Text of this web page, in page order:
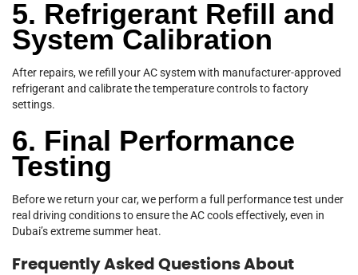
5. Refrigerant Refill and
System Calibration
After repairs, we refill your AC system with manufacturer-approved
refrigerant and calibrate the temperature controls to factory
settings.
6. Final Performance
Testing
Before we return your car, we perform a full performance test under
real driving conditions to ensure the AC cools effectively, even in
Dubai’s extreme summer heat.
Frequently Asked Questions About